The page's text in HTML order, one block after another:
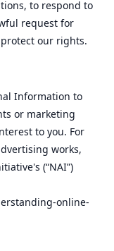
to respond to
request for
our rights.
Information to
or marketing
to you. For
works,
(“NAI”)
online-